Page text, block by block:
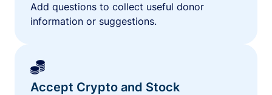
Add questions to collect useful donor
information or suggestions.
Accept Crypto and Stock